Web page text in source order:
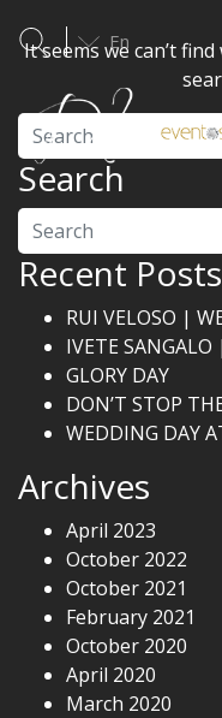
En
It seems we can’t
Search
Search
Recent Posts
RUI VELOSO |
IVETE
GLORY DAY
DON’T STOP
WEDDING DAY
Archives
April 2023
October 2022
October 2021
February 2021
October 2020
April 2020
March 2020